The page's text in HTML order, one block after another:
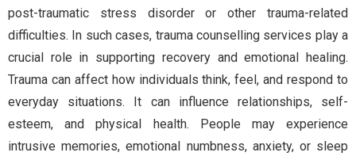
post-traumatic stress disorder or other trauma-related
difficulties. In such cases, trauma counselling services play a
crucial role in supporting recovery and emotional healing.
Trauma can affect how individuals think, feel, and respond to
everyday situations. It can influence relationships, self-
esteem, and physical health. People may experience
intrusive memories, emotional numbness, anxiety, or sleep